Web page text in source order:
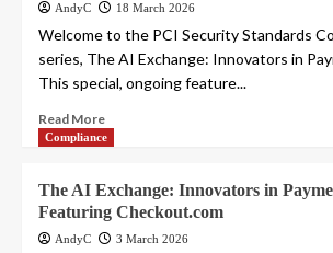
AndyC 18 March 2026
Welcome to the PCI Security Standards
series, The AI Exchange: Innovators in
This special, ongoing feature...
Read More
Compliance
The AI Exchange: Innovators in
Featuring Checkout.com
AndyC 3 March 2026